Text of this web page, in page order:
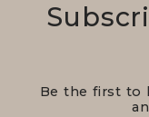
Be the first to